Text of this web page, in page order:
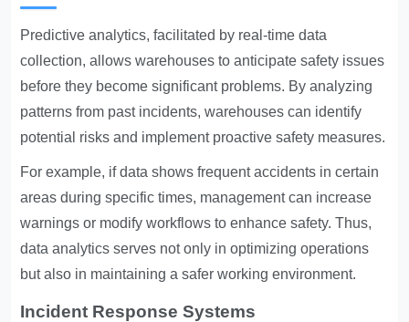
Predictive analytics, facilitated by real-time data
collection, allows warehouses to anticipate safety issues
before they become significant problems. By analyzing
patterns from past incidents, warehouses can identify
potential risks and implement proactive safety measures.
For example, if data shows frequent accidents in certain
areas during specific times, management can increase
warnings or modify workflows to enhance safety. Thus,
data analytics serves not only in optimizing operations
but also in maintaining a safer working environment.
Incident Response Systems